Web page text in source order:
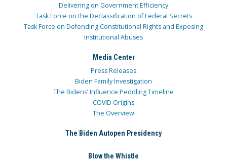
Delivering on Government Efficiency
Task Force on the Declassification of Federal Secrets
Task Force on Defending Constitutional Rights and Exposing
Institutional Abuses
Media Center
Press Releases
Biden Family Investigation
The Bidens’ Influence Peddling Timeline
COVID Origins
The Overview
The Biden Autopen Presidency
Blow the Whistle